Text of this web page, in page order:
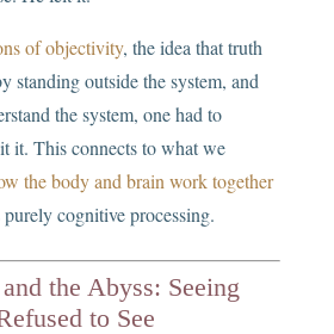
of objectivity, the idea that truth
standing outside the system, and
the system, one had to
it. This connects to what we
the body and brain work together
cognitive processing.
the Abyss: Seeing
to See